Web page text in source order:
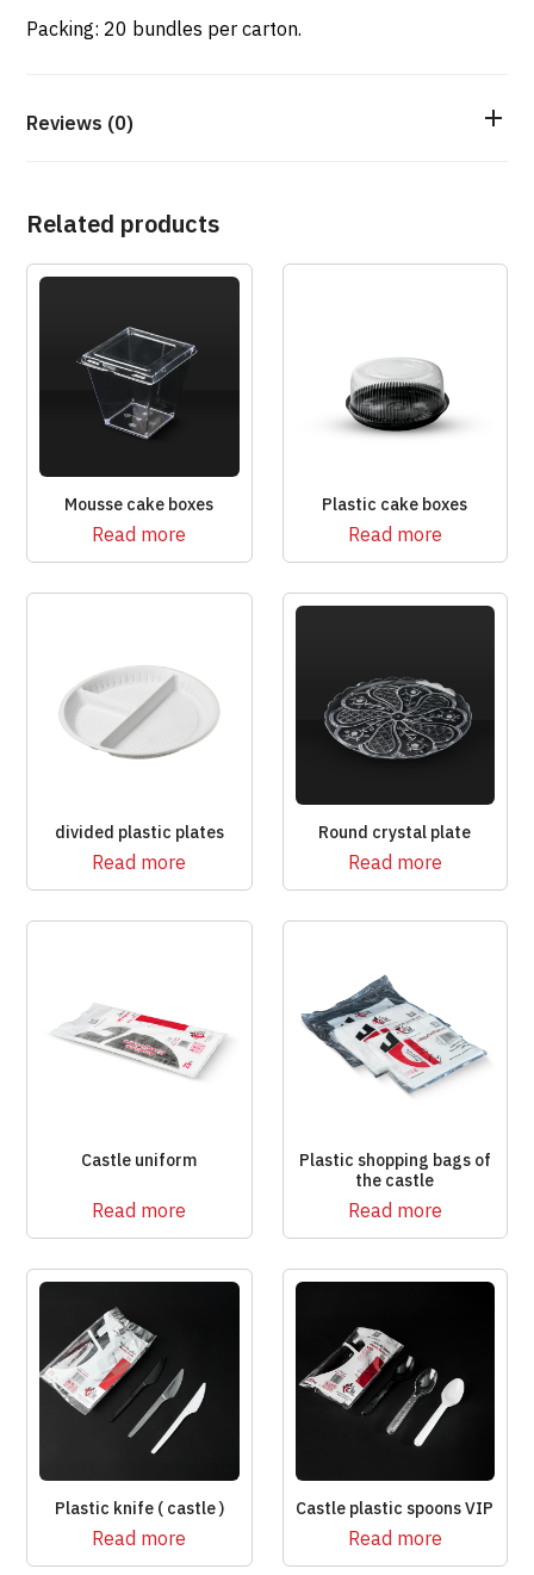
Packing: 20 bundles per carton.
Reviews (0)
Related products
Mousse cake boxes
Read more
Plastic cake boxes
Read more
divided plastic plates
Read more
Round crystal plate
Read more
Castle uniform
Read more
Plastic shopping bags of
the castle
Read more
Plastic knife ( castle )
Read more
Castle plastic spoons VIP
Read more